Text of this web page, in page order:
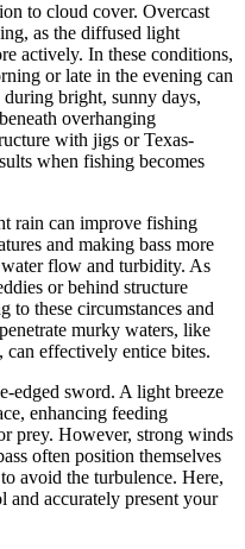
to cloud cover. Overcast
as the diffused light
actively. In these conditions,
or late in the evening can
during bright, sunny days,
overhanging
with jigs or Texas-
when fishing becomes
rain can improve fishing
and making bass more
flow and turbidity. As
or behind structure
to these circumstances and
murky waters, like
effectively entice bites.
edged sword. A light breeze
enhancing feeding
prey. However, strong winds
often position themselves
avoid the turbulence. Here,
and accurately present your